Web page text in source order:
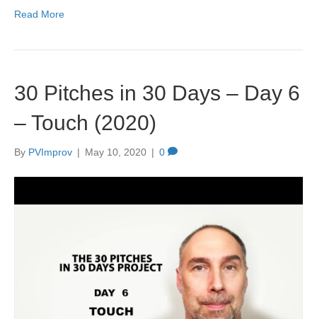
Read More
30 Pitches in 30 Days – Day 6
– Touch (2020)
By PVImprov | May 10, 2020 | 0